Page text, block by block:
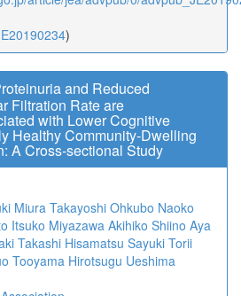
)
and Reduced
Filtration Rate are
with Lower Cognitive
Healthy Community-Dwelling
A Cross-sectional Study
Miura Takayoshi Ohkubo Naoko
Itsuko Miyazawa Akihiko Shiino Aya
Takashi Hisamatsu Sayuki Torii
Tooyama Hirotsugu Ueshima